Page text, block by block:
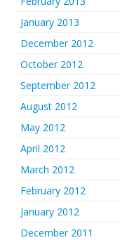
January 2013
December 2012
October 2012
September 2012
August 2012
May 2012
April 2012
March 2012
February 2012
January 2012
December 2011